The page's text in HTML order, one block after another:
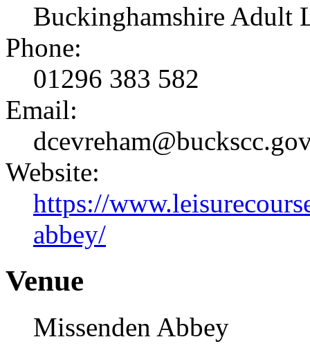
Buckinghamshire Adult
Phone:
01296 383 582
Email:
Website:
https://
abbey/
Venue
Missenden Abbey